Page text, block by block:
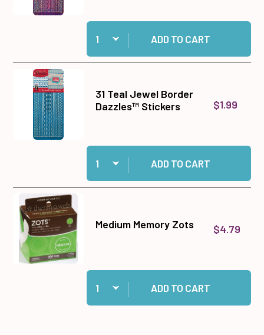
Quantity:
Add 31 Purple Jewel Border Dazzles™
ADD TO CART
31 Teal Jewel Border
Dazzles™ Stickers
$1.99
Quantity:
Add 31 Teal Jewel Border Dazzles™ Stickers
ADD TO CART
Medium Memory Zots $4.79
Quantity:
Add Medium Memory Zots to cart
ADD TO CART